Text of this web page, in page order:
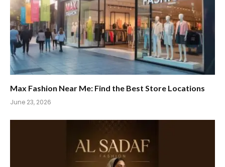
Max Fashion Near Me: Find the Best Store Locations
June 23, 2026